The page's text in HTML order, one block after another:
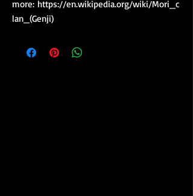
more: https://en.wikipedia.org/wiki/Mori_c
lan_(Genji)